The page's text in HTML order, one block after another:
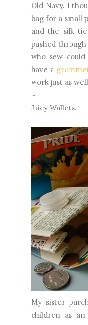
Old Navy. I
bag for a small
and the silk
pushed
who sew
have a
work just as
~
Juicy Wallets.
My sister
children as